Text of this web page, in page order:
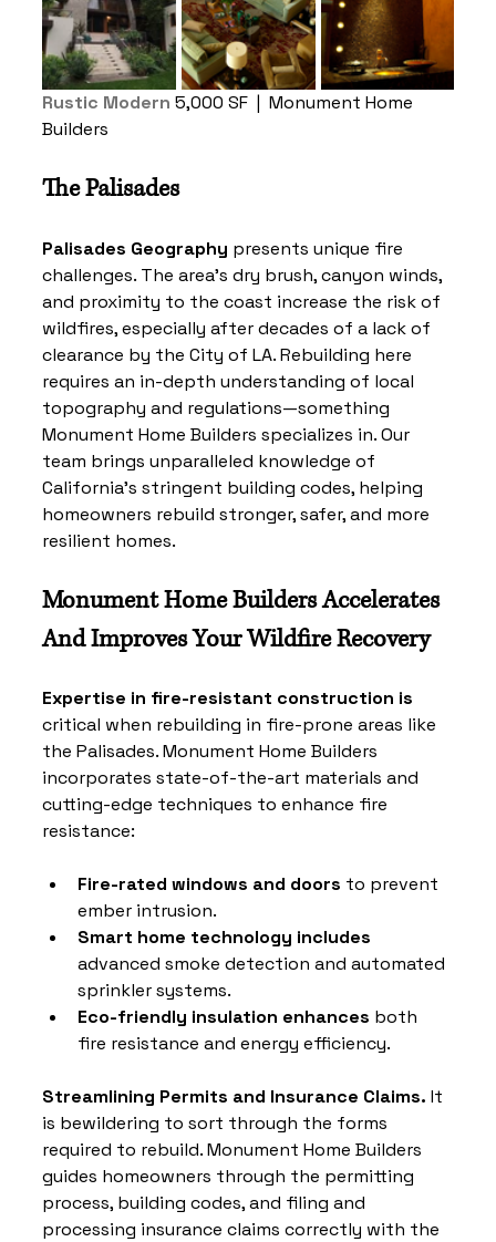
Rustic Modern 5,000 SF |  Monument Home
Builders
The Palisades
Palisades Geography presents unique fire
challenges. The area’s dry brush, canyon winds,
and proximity to the coast increase the risk of
wildfires, especially after decades of a lack of
clearance by the City of LA. Rebuilding here
requires an in-depth understanding of local
topography and regulations—something
Monument Home Builders specializes in. Our
team brings unparalleled knowledge of
California’s stringent building codes, helping
homeowners rebuild stronger, safer, and more
resilient homes.
Monument Home Builders Accelerates
And Improves Your Wildfire Recovery
Expertise in fire-resistant construction is
critical when rebuilding in fire-prone areas like
the Palisades. Monument Home Builders
incorporates state-of-the-art materials and
cutting-edge techniques to enhance fire
resistance:
Fire-rated windows and doors to prevent
ember intrusion.
Smart home technology includes
advanced smoke detection and automated
sprinkler systems.
Eco-friendly insulation enhances both
fire resistance and energy efficiency.
Streamlining Permits and Insurance Claims. It
is bewildering to sort through the forms
required to rebuild. Monument Home Builders
guides homeowners through the permitting
process, building codes, and filing and
processing insurance claims correctly with the